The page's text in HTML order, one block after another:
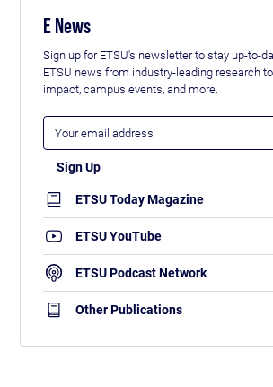
E News
Sign up for ETSU's newsletter to stay up-to-
ETSU news from industry-leading research
impact, campus events, and more.
ETSU Today Magazine
ETSU YouTube
ETSU Podcast Network
Other Publications